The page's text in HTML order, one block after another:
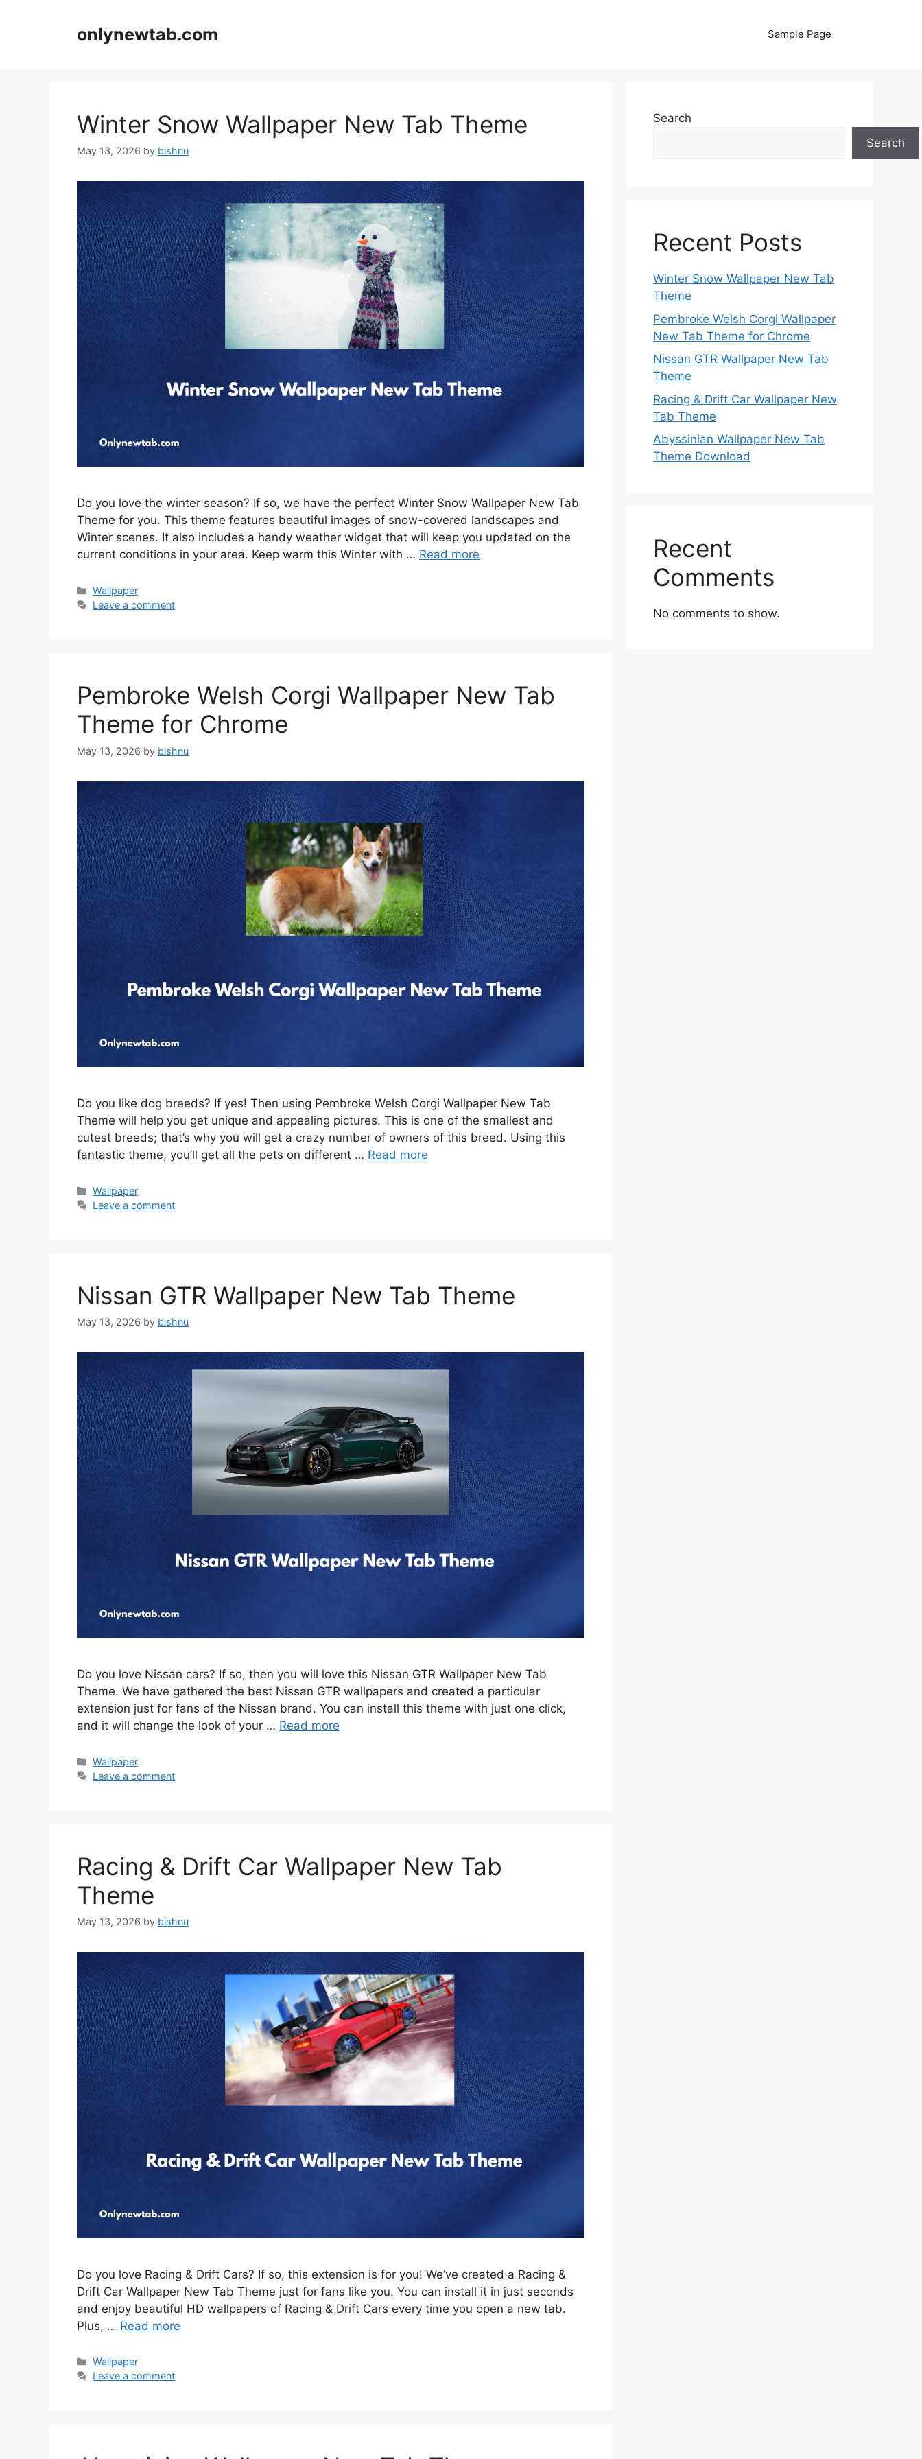
onlynewtab.com Sample Page
Winter Snow Wallpaper New Tab Theme
May 13, 2026 by bishnu
Do you love the winter season? If so, we have the perfect Winter Snow Wallpaper New Tab
Theme for you. This theme features beautiful images of snow-covered landscapes and
Winter scenes. It also includes a handy weather widget that will keep you updated on the
current conditions in your area. Keep warm this Winter with … Read more
Categories
Wallpaper
Leave a comment
Pembroke Welsh Corgi Wallpaper New Tab
Theme for Chrome
May 13, 2026 by bishnu
Do you like dog breeds? If yes! Then using Pembroke Welsh Corgi Wallpaper New Tab
Theme will help you get unique and appealing pictures. This is one of the smallest and
cutest breeds; that’s why you will get a crazy number of owners of this breed. Using this
fantastic theme, you’ll get all the pets on different … Read more
Categories
Wallpaper
Leave a comment
Nissan GTR Wallpaper New Tab Theme
May 13, 2026 by bishnu
Do you love Nissan cars? If so, then you will love this Nissan GTR Wallpaper New Tab
Theme. We have gathered the best Nissan GTR wallpapers and created a particular
extension just for fans of the Nissan brand. You can install this theme with just one click,
and it will change the look of your … Read more
Categories
Wallpaper
Leave a comment
Racing & Drift Car Wallpaper New Tab
Theme
May 13, 2026 by bishnu
Do you love Racing & Drift Cars? If so, this extension is for you! We’ve created a Racing &
Drift Car Wallpaper New Tab Theme just for fans like you. You can install it in just seconds
and enjoy beautiful HD wallpapers of Racing & Drift Cars every time you open a new tab.
Plus, … Read more
Categories
Wallpaper
Leave a comment
Search
Search
Recent Posts
Winter Snow Wallpaper New Tab
Theme
Pembroke Welsh Corgi Wallpaper
New Tab Theme for Chrome
Nissan GTR Wallpaper New Tab
Theme
Racing & Drift Car Wallpaper New
Tab Theme
Abyssinian Wallpaper New Tab
Theme Download
Recent
Comments
No comments to show.